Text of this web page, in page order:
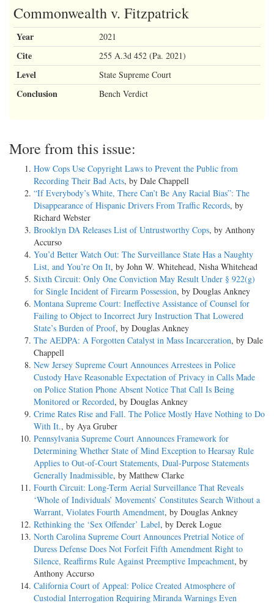
Commonwealth v. Fitzpatrick
Year 2021
Cite 255 A.3d 452 (Pa. 2021)
Level State Supreme Court
Conclusion Bench Verdict
More from this issue:
How Cops Use Copyright Laws to Prevent the Public from
Recording Their Bad Acts, by Dale Chappell
“If Everybody’s White, There Can’t Be Any Racial Bias”: The
Disappearance of Hispanic Drivers From Traffic Records, by
Richard Webster
Brooklyn DA Releases List of Untrustworthy Cops, by Anthony
Accurso
You’d Better Watch Out: The Surveillance State Has a Naughty
List, and You’re On It, by John W. Whitehead, Nisha Whitehead
Sixth Circuit: Only One Conviction May Result Under § 922(g)
for Single Incident of Firearm Possession, by Douglas Ankney
Montana Supreme Court: Ineffective Assistance of Counsel for
Failing to Object to Incorrect Jury Instruction That Lowered
State’s Burden of Proof, by Douglas Ankney
The AEDPA: A Forgotten Catalyst in Mass Incarceration, by Dale
Chappell
New Jersey Supreme Court Announces Arrestees in Police
Custody Have Reasonable Expectation of Privacy in Calls Made
on Police Station Phone Absent Notice That Call Is Being
Monitored or Recorded, by Douglas Ankney
Crime Rates Rise and Fall. The Police Mostly Have Nothing to Do
With It., by Aya Gruber
Pennsylvania Supreme Court Announces Framework for
Determining Whether State of Mind Exception to Hearsay Rule
Applies to Out-of-Court Statements, Dual-Purpose Statements
Generally Inadmissible, by Matthew Clarke
Fourth Circuit: Long-Term Aerial Surveillance That Reveals
‘Whole of Individuals’ Movements’ Constitutes Search Without a
Warrant, Violates Fourth Amendment, by Douglas Ankney
Rethinking the ‘Sex Offender’ Label, by Derek Logue
North Carolina Supreme Court Announces Pretrial Notice of
Duress Defense Does Not Forfeit Fifth Amendment Right to
Silence, Reaffirms Rule Against Preemptive Impeachment, by
Anthony Accurso
California Court of Appeal: Police Created Atmosphere of
Custodial Interrogation Requiring Miranda Warnings Even